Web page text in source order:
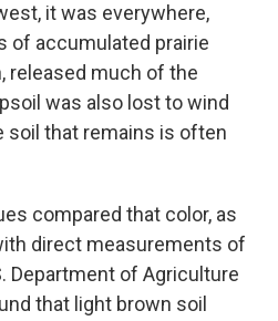
it was everywhere,
of accumulated prairie
released much of the
was also lost to wind
soil that remains is often
compared that color, as
direct measurements of
Department of Agriculture
that light brown soil